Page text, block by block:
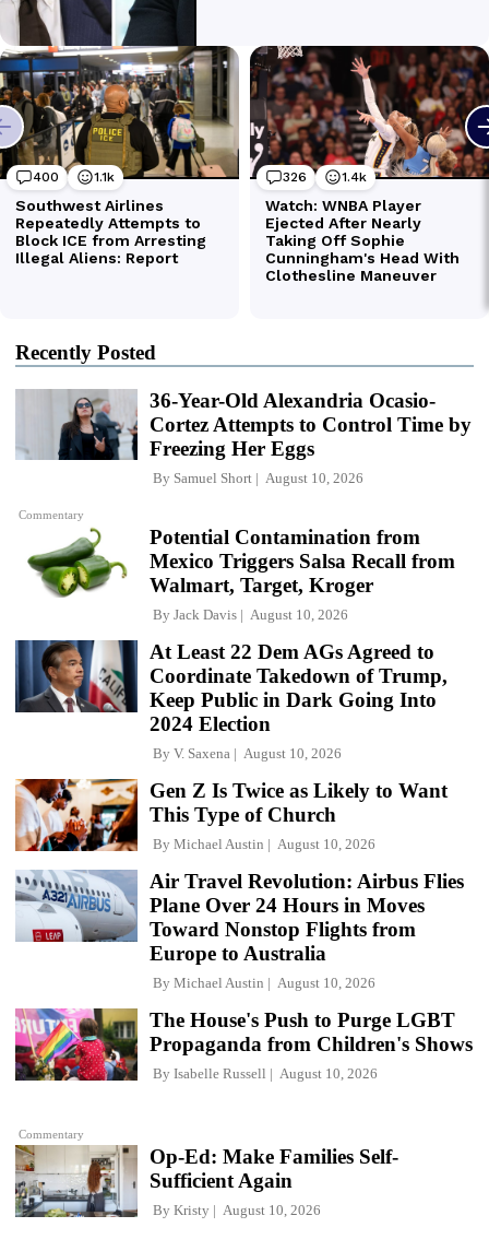
Recently Posted
Commentary
36-Year-Old Alexandria Ocasio-
Cortez Attempts to Control Time by
Freezing Her Eggs
By Samuel Short August 10, 2026
Potential Contamination from
Mexico Triggers Salsa Recall from
Walmart, Target, Kroger
By Jack Davis August 10, 2026
At Least 22 Dem AGs Agreed to
Coordinate Takedown of Trump,
Keep Public in Dark Going Into
2024 Election
By V. Saxena August 10, 2026
Gen Z Is Twice as Likely to Want
This Type of Church
By Michael Austin August 10, 2026
Air Travel Revolution: Airbus Flies
Plane Over 24 Hours in Moves
Toward Nonstop Flights from
Europe to Australia
By Michael Austin August 10, 2026
Commentary
The House's Push to Purge LGBT
Propaganda from Children's Shows
By Isabelle Russell August 10, 2026
Op-Ed: Make Families Self-
Sufficient Again
By Kristy August 10, 2026